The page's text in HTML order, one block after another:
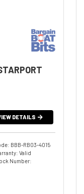
DETAILS
BBB-RB03-4015
Valid
Number: